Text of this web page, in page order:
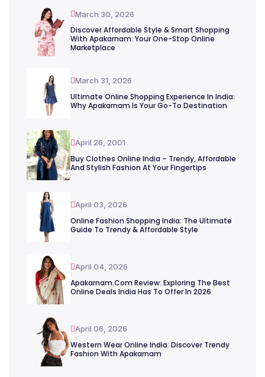
March 30, 2026
Discover Affordable Style & Smart Shopping
With Apakarnam: Your One-Stop Online
Marketplace
March 31, 2026
Ultimate Online Shopping Experience In India:
Why Apakarnam Is Your Go-To Destination
April 26, 2001
Buy Clothes Online India – Trendy, Affordable
And Stylish Fashion At Your Fingertips
April 03, 2026
Online Fashion Shopping India: The Ultimate
Guide To Trendy & Affordable Style
April 04, 2026
Apakarnam.com Review: Exploring The Best
Online Deals India Has To Offer In 2026
April 06, 2026
Western Wear Online India: Discover Trendy
Fashion With Apakarnam